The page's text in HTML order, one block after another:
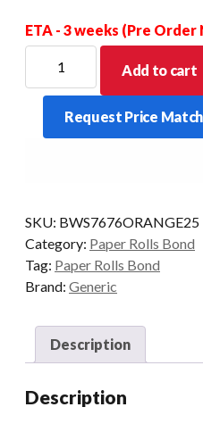
ETA - 3 weeks (Pre Order
STRENGTH
ORANGE
76X76X13MM
quantity
Add to cart
Request Price Match
SKU: BWS7676ORANGE25
Category: Paper Rolls Bond
Tag: Paper Rolls Bond
Brand: Generic
Description
Description